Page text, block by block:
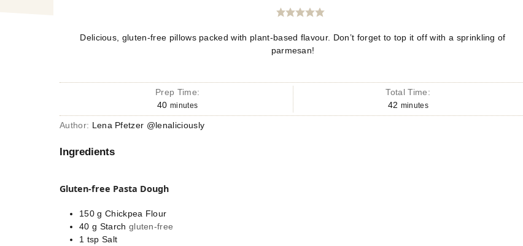
Delicious, gluten-free pillows packed with plant-based flavour. Don’t forget to top it off with a sprinkling of
parmesan!
Prep Time:
40 minutes
Total Time:
42 minutes
Author: Lena Pfetzer @lenaliciously
Ingredients
Gluten-free Pasta Dough
150 g Chickpea Flour
40 g Starch gluten-free
1 tsp Salt